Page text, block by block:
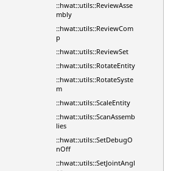
::hwat::utils::ReviewAsse
mbly
::hwat::utils::ReviewCom
p
::hwat::utils::ReviewSet
::hwat::utils::RotateEntity
::hwat::utils::RotateSyste
m
::hwat::utils::ScaleEntity
::hwat::utils::ScanAssemb
lies
::hwat::utils::SetDebugO
nOff
::hwat::utils::SetJointAngl